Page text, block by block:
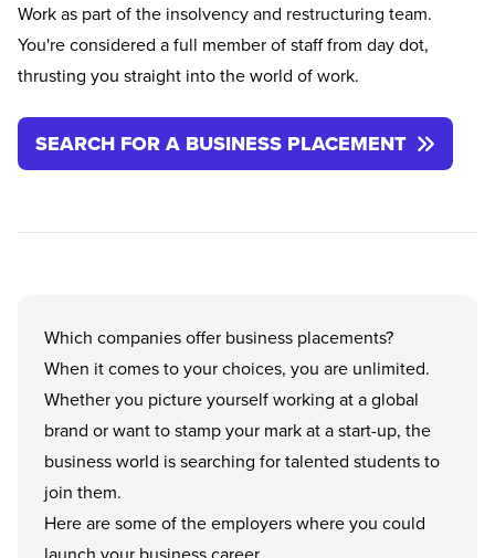
Work as part of the insolvency and restructuring team.
You're considered a full member of staff from day dot,
thrusting you straight into the world of work.
SEARCH FOR A BUSINESS PLACEMENT
Which companies offer business placements?
When it comes to your choices, you are unlimited.
Whether you picture yourself working at a global
brand or want to stamp your mark at a start-up, the
business world is searching for talented students to
join them.
Here are some of the employers where you could